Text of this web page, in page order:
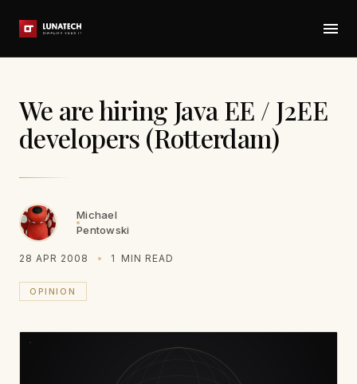
We are hiring Java EE / J2EE
developers (Rotterdam)
Michael
Pentowski
28 APR 2008 1 MIN READ
OPINION